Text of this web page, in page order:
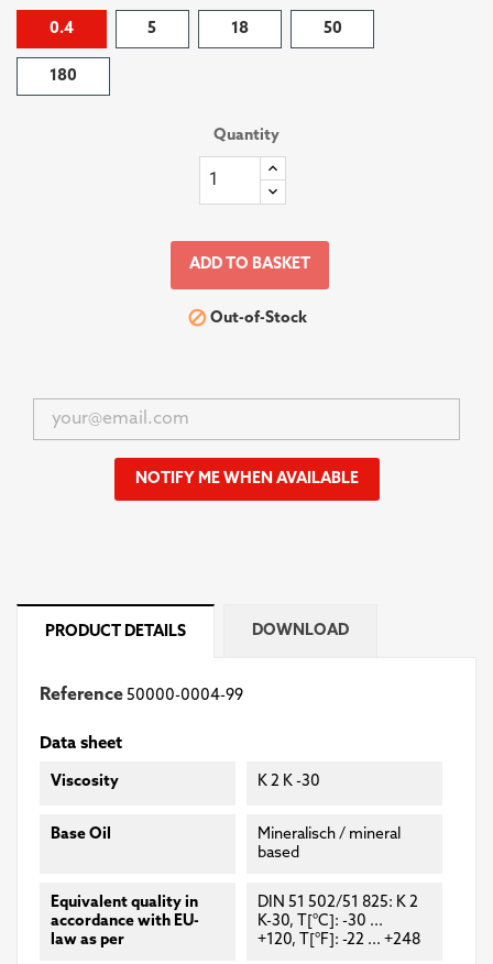
0.4 5 18 50
180
Quantity
ADD TO BASKET
 Out-of-Stock
NOTIFY ME WHEN AVAILABLE
PRODUCT DETAILS DOWNLOAD
Reference50000-0004-99
Data sheet
Viscosity K 2 K -30
Base Oil
Mineralisch / mineral
based
Equivalent quality in
accordance with EU-
law as per
DIN 51 502/51 825: K 2
K-30, T[°C]: -30 ...
+120, T[°F]: -22 ... +248